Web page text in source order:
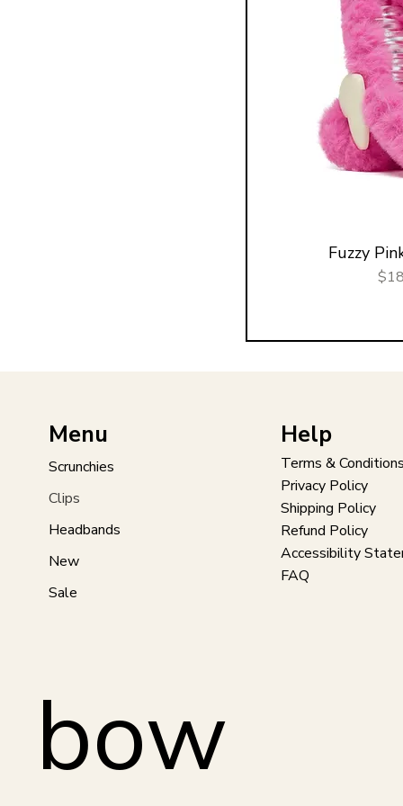
Fuzzy
bow
Menu
Scrunchies
Clips
Headbands
New
Sale
Help
Terms & Conditions
Privacy Policy
Shipping Policy
Refund Policy
Accessibility
FAQ